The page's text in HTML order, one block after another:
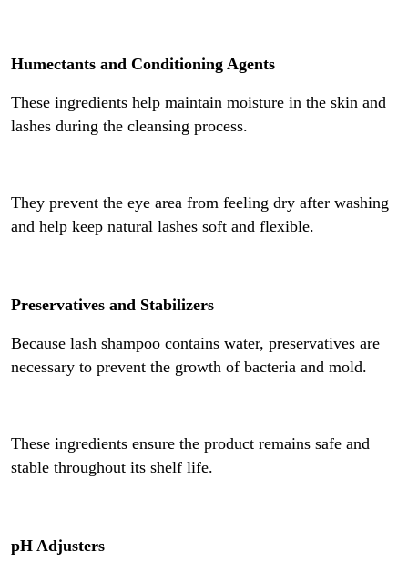
Humectants and Conditioning Agents
These ingredients help maintain moisture in the skin and
lashes during the cleansing process.
They prevent the eye area from feeling dry after washing
and help keep natural lashes soft and flexible.
Preservatives and Stabilizers
Because lash shampoo contains water, preservatives are
necessary to prevent the growth of bacteria and mold.
These ingredients ensure the product remains safe and
stable throughout its shelf life.
pH Adjusters